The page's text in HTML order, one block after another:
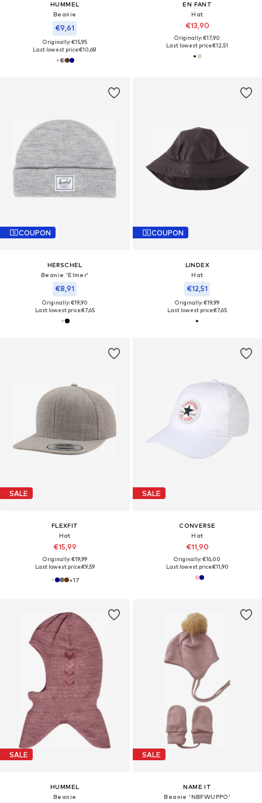
HUMMEL
Beanie
€9,61
Originally: €15,95
Last lowest price:€10,68
EN FANT
Hat
€13,90
Originally: €17,90
Last lowest price:€12,51
COUPON
HERSCHEL
Beanie 'Elmer'
€8,91
Originally: €19,90
Last lowest price:€7,65
COUPON
LINDEX
Hat
€12,51
Originally: €19,99
Last lowest price:€7,65
SALE
FLEXFIT
Hat
€15,99
Originally: €19,99
Last lowest price:€9,59
+17
SALE
CONVERSE
Hat
€11,90
Originally: €16,00
Last lowest price:€11,90
SALE
HUMMEL
Beanie
SALE
NAME IT
Beanie 'NBFWUPPO'